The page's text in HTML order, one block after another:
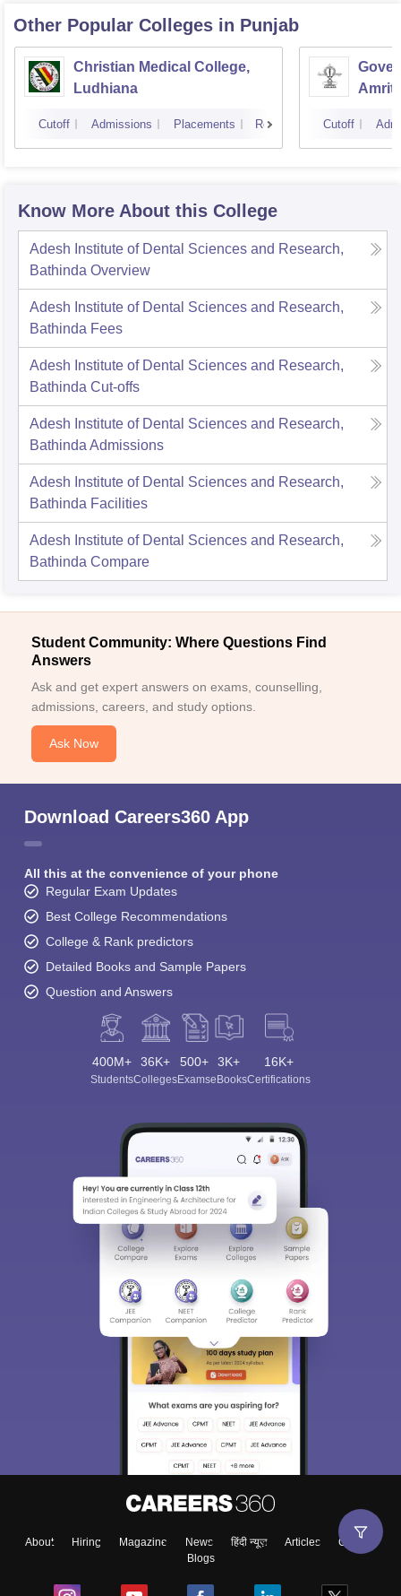
Other Popular Colleges in Punjab
Christian Medical College,
Ludhiana
Cutoff Admissions Placements Reviews Cutoff
Know More About this College
Adesh Institute of Dental Sciences and Research,
Bathinda Overview
Adesh Institute of Dental Sciences and Research,
Bathinda Fees
Adesh Institute of Dental Sciences and Research,
Bathinda Cut-offs
Adesh Institute of Dental Sciences and Research,
Bathinda Admissions
Adesh Institute of Dental Sciences and Research,
Bathinda Facilities
Adesh Institute of Dental Sciences and Research,
Bathinda Compare
Student Community: Where Questions Find
Answers
Ask and get expert answers on exams, counselling,
admissions, careers, and study options.
Ask Now
Download Careers360 App
All this at the convenience of your phone
Regular Exam Updates
Best College Recommendations
College & Rank predictors
Detailed Books and Sample Papers
Question and Answers
400M+
Students
36K+
Colleges
500+
Exams
3K+
eBooks
16K+
Certifications
About Hiring Magazine News हिंदी न्यूज़ Articles
Contact
Blogs